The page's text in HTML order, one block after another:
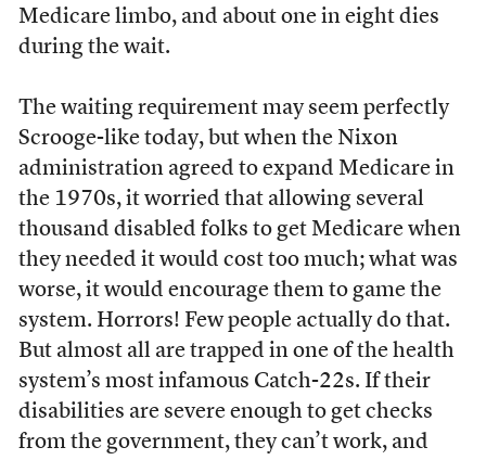
Medicare limbo, and about one in eight dies
during the wait.
The waiting requirement may seem perfectly
Scrooge-like today, but when the Nixon
administration agreed to expand Medicare in
the 1970s, it worried that allowing several
thousand disabled folks to get Medicare when
they needed it would cost too much; what was
worse, it would encourage them to game the
system. Horrors! Few people actually do that.
But almost all are trapped in one of the health
system’s most infamous Catch-22s. If their
disabilities are severe enough to get checks
from the government, they can’t work, and